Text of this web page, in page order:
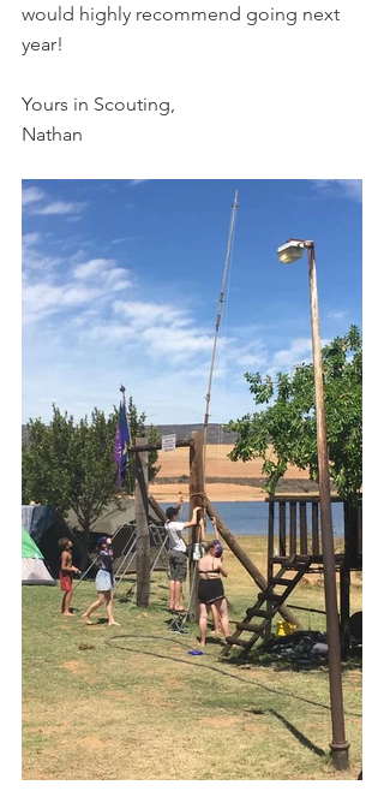
would highly recommend going next
year!
Yours in Scouting,
Nathan